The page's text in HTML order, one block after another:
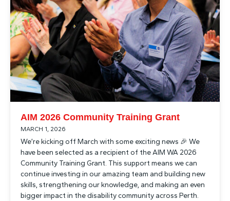
AIM 2026 Community Training Grant
MARCH 1, 2026
We’re kicking off March with some exciting news 🎉 We
have been selected as a recipient of the AIM WA 2026
Community Training Grant. This support means we can
continue investing in our amazing team and building new
skills, strengthening our knowledge, and making an even
bigger impact in the disability community across Perth.